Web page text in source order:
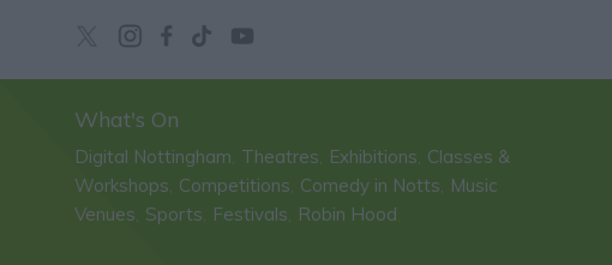
What's On
Digital Nottingham, Theatres, Exhibitions, Classes &
Workshops, Competitions, Comedy in Notts, Music
Venues, Sports, Festivals, Robin Hood